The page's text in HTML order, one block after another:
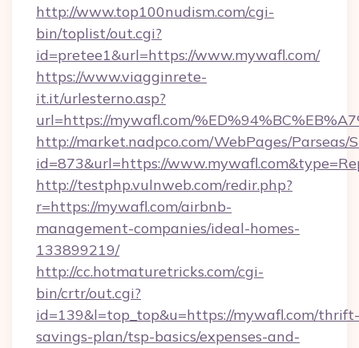
http://www.top100nudism.com/cgi-
bin/toplist/out.cgi?
id=pretee1&url=https://www.mywafl.com/
https://www.viagginrete-
it.it/urlesterno.asp?
url=https://mywafl.com/
http://market.nadpco.com/WebPages/Parseas/
id=873&url=https://
http://testphp.vulnweb.com/redir.php?
r=https://mywafl.com/airbnb-
management-companies/ideal-homes-
133899219/
http://cc.hotmaturetricks.com/cgi-
bin/crtr/out.cgi?
id=139&l=top_top&u=https://mywafl.com/thrift-
savings-plan/tsp-basics/expenses-and-